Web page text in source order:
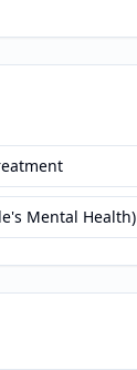
Mental Health)